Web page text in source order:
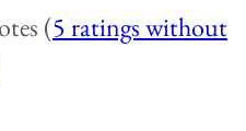
(5 ratings without